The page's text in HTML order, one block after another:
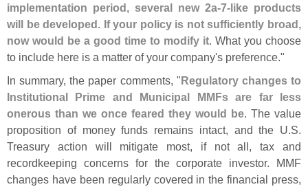
implementation period, several new 2a-7- like products
will be developed. If your policy is not sufficiently broad,
now would be a good time to modify it. What you choose
to include here is a matter of your company's preference."
In summary, the paper comments, " Regulatory changes to
Institutional Prime and Municipal MMFs are far less
onerous than we once feared they would be. The value
proposition of money funds remains intact, and the U.S.
Treasury action will mitigate most, if not all, tax and
recordkeeping concerns for the corporate investor. MMF
changes have been regularly covered in the financial press,